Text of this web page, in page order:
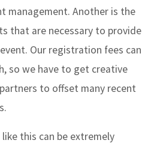
management. Another is the
that are necessary to provide
Our registration fees can
so we have to get creative
to offset many recent
this can be extremely